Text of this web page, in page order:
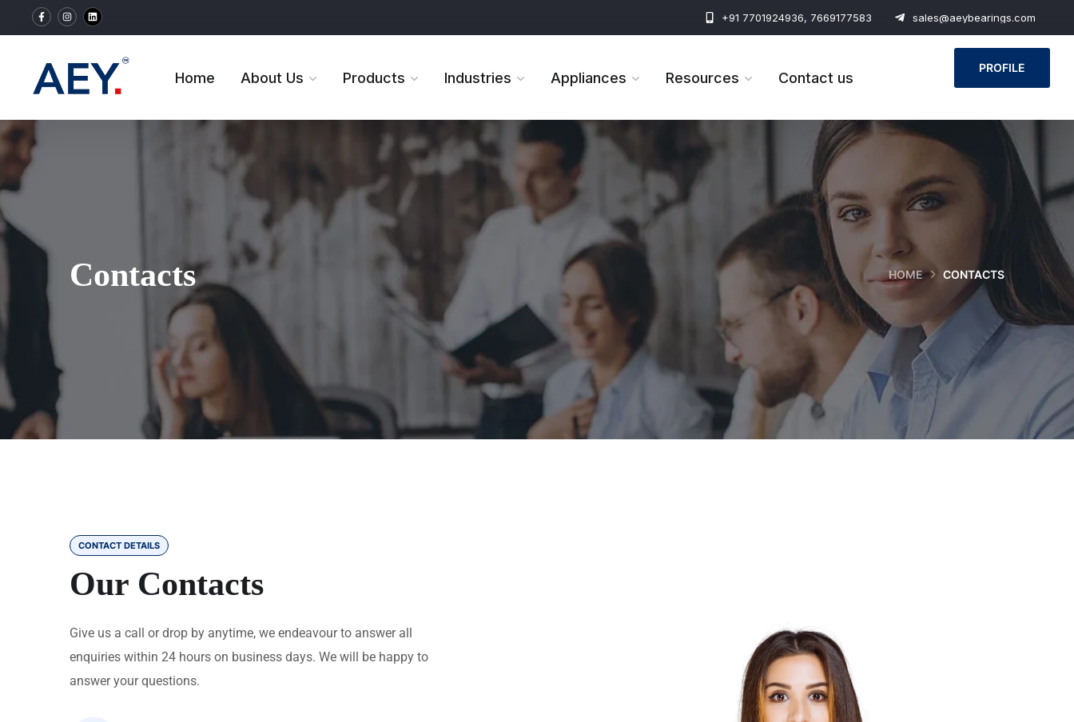
+91 7701924936, 7669177583 sales@aeybearings.com
Home About Us Products Industries Appliances Resources Contact us
PROFILE
Contacts HOME CONTACTS
CONTACT DETAILS
Our Contacts
Give us a call or drop by anytime, we endeavour to answer all
enquiries within 24 hours on business days. We will be happy to
answer your questions.